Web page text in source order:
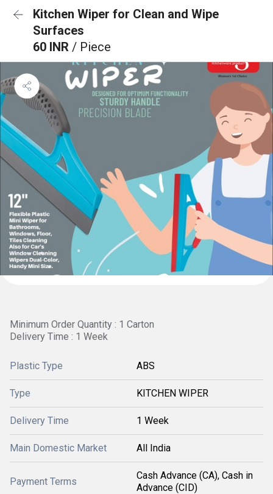
Kitchen Wiper for Clean and Wipe
Surfaces
60 INR / Piece
Minimum Order Quantity : 1 Carton
Delivery Time : 1 Week
Plastic Type ABS
Type KITCHEN WIPER
Delivery Time 1 Week
Main Domestic Market All India
Payment Terms
Cash Advance (CA), Cash in
Advance (CID)